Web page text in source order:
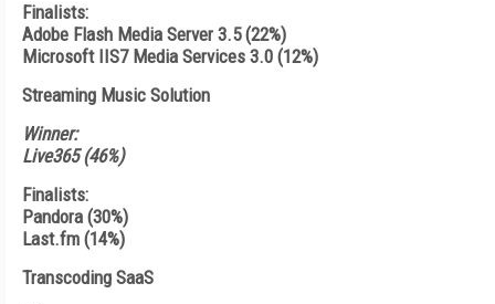
Finalists:
Adobe Flash Media Server 3.5 (22%)
Microsoft IIS7 Media Services 3.0 (12%)
Streaming Music Solution
Winner:
Live365 (46%)
Finalists:
Pandora (30%)
Last.fm (14%)
Transcoding SaaS